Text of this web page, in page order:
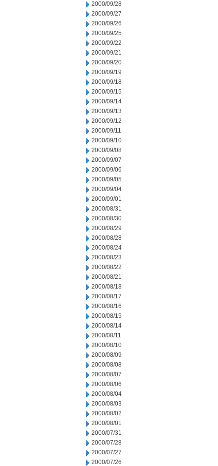
2000/09/28
2000/09/27
2000/09/26
2000/09/25
2000/09/22
2000/09/21
2000/09/20
2000/09/19
2000/09/18
2000/09/15
2000/09/14
2000/09/13
2000/09/12
2000/09/11
2000/09/10
2000/09/08
2000/09/07
2000/09/06
2000/09/05
2000/09/04
2000/09/01
2000/08/31
2000/08/30
2000/08/29
2000/08/28
2000/08/24
2000/08/23
2000/08/22
2000/08/21
2000/08/18
2000/08/17
2000/08/16
2000/08/15
2000/08/14
2000/08/11
2000/08/10
2000/08/09
2000/08/08
2000/08/07
2000/08/06
2000/08/04
2000/08/03
2000/08/02
2000/08/01
2000/07/31
2000/07/28
2000/07/27
2000/07/26